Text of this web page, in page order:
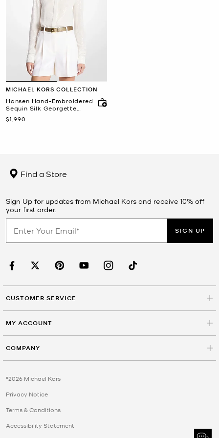
MICHAEL KORS COLLECTION
Hansen Hand-Embroidered
Sequin Silk Georgette
Shirt
Now
$1,990
Find a Store
Sign Up for updates from Michael Kors and receive 10% off
your first order.
SIGN UP
CUSTOMER SERVICE
MY ACCOUNT
COMPANY
©2026 Michael Kors
Privacy Notice
Terms & Conditions
Accessibility Statement